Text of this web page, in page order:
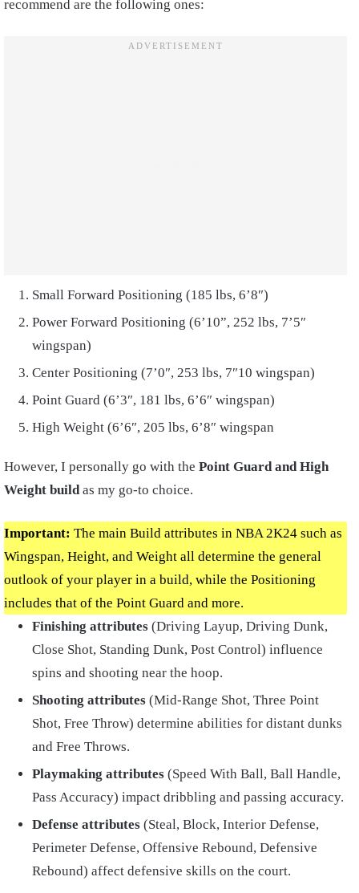
recommend are the following ones:
Small Forward Positioning (185 lbs, 6’8″)
Power Forward Positioning (6’10”, 252 lbs, 7’5″
wingspan)
Center Positioning (7’0″, 253 lbs, 7″10 wingspan)
Point Guard (6’3″, 181 lbs, 6’6″ wingspan)
High Weight (6’6″, 205 lbs, 6’8″ wingspan
However, I personally go with the Point Guard and High
Weight buildas my go-to choice.
Important: The main Build attributes in NBA 2K24 such as
Wingspan, Height, and Weight all determine the general
outlook of your player in a build, while the Positioning
includes that of the Point Guard and more.
Finishing attributes (Driving Layup, Driving Dunk,
Close Shot, Standing Dunk, Post Control) influence
spins and shooting near the hoop.
Shooting attributes (Mid-Range Shot, Three Point
Shot, Free Throw) determine abilities for distant dunks
and Free Throws.
Playmaking attributes (Speed With Ball, Ball Handle,
Pass Accuracy) impact dribbling and passing accuracy.
Defense attributes (Steal, Block, Interior Defense,
Perimeter Defense, Offensive Rebound, Defensive
Rebound) affect defensive skills on the court.